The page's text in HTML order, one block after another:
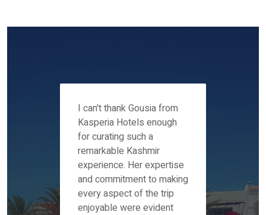
Mr
I can't thank Gousia from
Kasperia Hotels enough
for curating such a
remarkable Kashmir
experience. Her expertise
and commitment to making
every aspect of the trip
enjoyable were evident
the